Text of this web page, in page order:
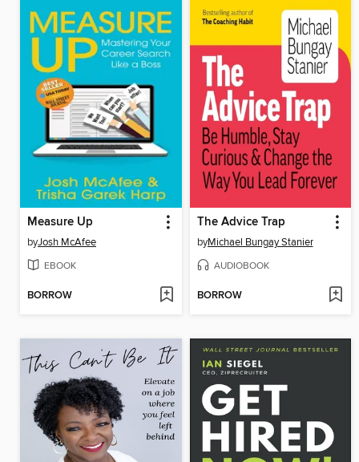
Measure Up
byJosh McAfee
EBOOK
BORROW
The Advice Trap
byMichael Bungay Stanier
AUDIOBOOK
BORROW